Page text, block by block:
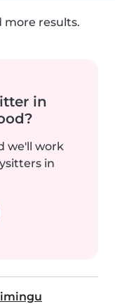
results.
in
we'll work
in